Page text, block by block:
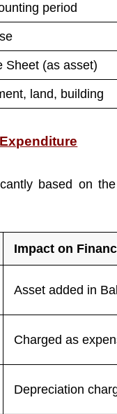
period
Sheet (as asset)
land, building
based on
Impact on
Asset added in
Charged as
Depreciation